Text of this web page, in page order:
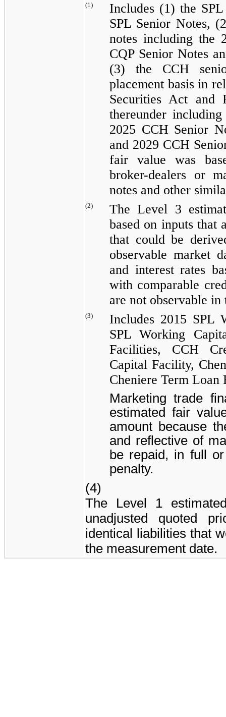
(1) Includes (1) the
SPL Senior Notes,
notes including the
CQP Senior Notes
(3) the CCH
placement basis in
Securities Act and
thereunder
2025 CCH Senior
and 2029 CCH
fair value was
broker-dealers or
notes and other
(2)
The Level 3
based on inputs that
that could be
observable market
and interest rates
with comparable
are not observable
(3) Includes 2015 SPL
SPL Working
Facilities, CCH
Capital Facility,
Cheniere Term Loan
Marketing trade
estimated fair
amount because
and reflective of
be repaid, in full
penalty.
(4)
The Level 1
unadjusted quoted
identical liabilities that
the measurement date.